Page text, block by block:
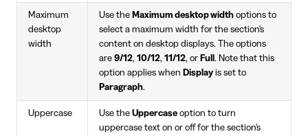
Maximum
desktop
width
Use the Maximum desktop width options to
select a maximum width for the section's
content on desktop displays. The options
are 9/12, 10/12, 11/12, or Full . Note that this
option applies when Display is set to
Paragraph.
Uppercase Use the Uppercase option to turn
uppercase text on or off for the section's